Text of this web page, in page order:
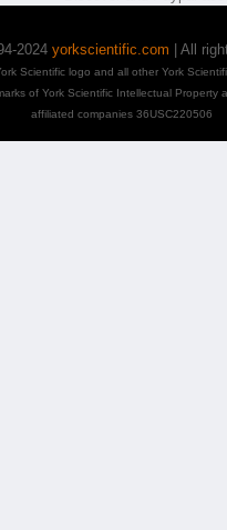
2024 yorkscientific.com | All
Scientific logo and all other York
of York Scientific Intellectual Property
affiliated companies 36USC220506